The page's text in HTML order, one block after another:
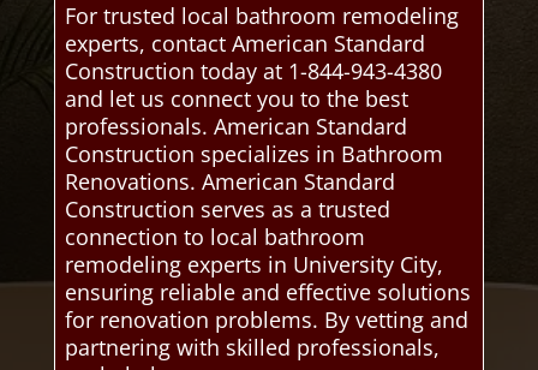
For trusted local bathroom remodeling
experts, contact American Standard
Construction today at 1-844-943-4380
and let us connect you to the best
professionals. American Standard
Construction specializes in Bathroom
Renovations. American Standard
Construction serves as a trusted
connection to local bathroom
remodeling experts in University City,
ensuring reliable and effective solutions
for renovation problems. By vetting and
partnering with skilled professionals,